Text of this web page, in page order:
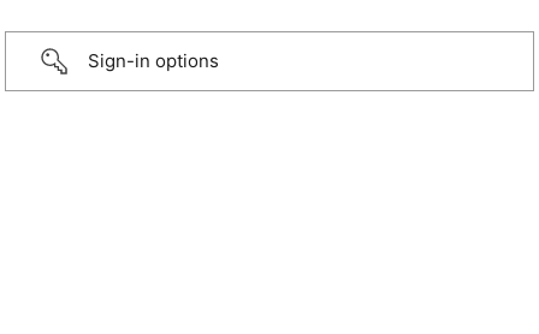
Sign-in options